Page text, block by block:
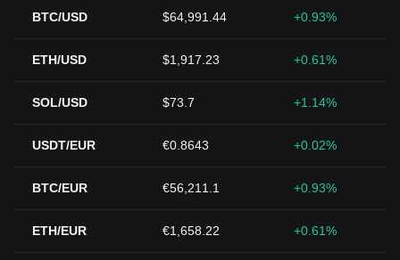
BTC/USD $64,991.44 +0.93%
ETH/USD $1,917.23 +0.61%
SOL/USD $73.7 +1.14%
USDT/EUR €0.8643 +0.02%
BTC/EUR €56,211.1 +0.93%
ETH/EUR €1,658.22 +0.61%